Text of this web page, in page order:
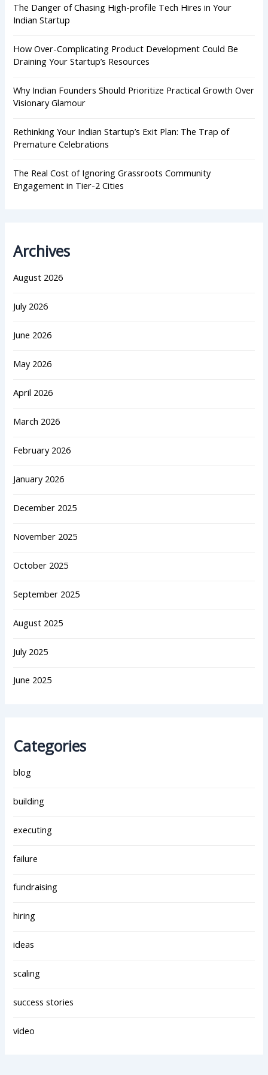
r
:
The Danger of Chasing High-profile Tech Hires in Your
Indian Startup
How Over-Complicating Product Development Could Be
Draining Your Startup’s Resources
Why Indian Founders Should Prioritize Practical Growth Over
Visionary Glamour
Rethinking Your Indian Startup’s Exit Plan: The Trap of
Premature Celebrations
The Real Cost of Ignoring Grassroots Community
Engagement in Tier-2 Cities
Archives
August 2026
July 2026
June 2026
May 2026
April 2026
March 2026
February 2026
January 2026
December 2025
November 2025
October 2025
September 2025
August 2025
July 2025
June 2025
Categories
blog
building
executing
failure
fundraising
hiring
ideas
scaling
success stories
video